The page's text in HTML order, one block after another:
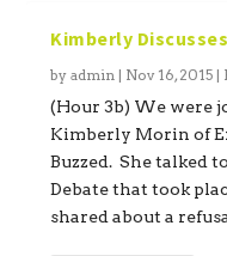
Kimberly
byadmin | Nov 16, 2015 |
(Hour 3b) We were
Kimberly Morin of
Buzzed. She talked
Debate that took
shared about a